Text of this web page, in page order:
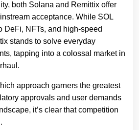
both Solana and Remittix offer
acceptance. While SOL
DeFi, NFTs, and high-speed
stands to solve everyday
tapping into a colossal market in
approach garners the greatest
approvals and user demands
it’s clear that competition